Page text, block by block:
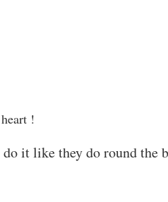
!
it like they do round the